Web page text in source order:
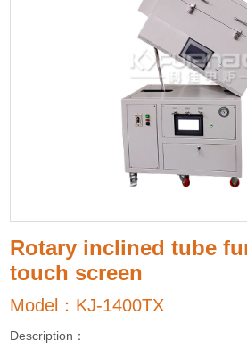
Rotary inclined tube
touch screen
Model：KJ-1400TX
Description：